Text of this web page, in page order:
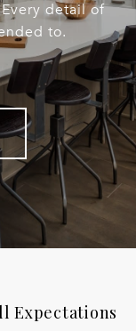
detail of
to.
Expectations